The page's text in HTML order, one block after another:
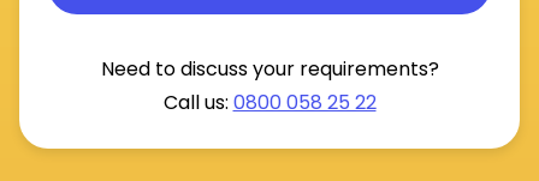
Need to discuss your requirements?
Call us: 0800 058 25 22